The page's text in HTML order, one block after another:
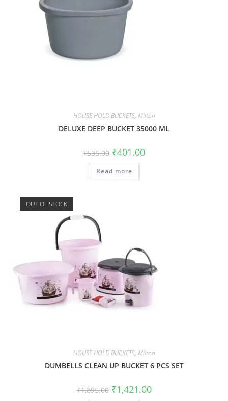
HOUSE HOLD BUCKETS, Milton
DELUXE DEEP BUCKET 35000 ML
₹535.00 ₹401.00
Read more
OUT OF STOCK
HOUSE HOLD BUCKETS, Milton
DUMBELLS CLEAN UP BUCKET 6 PCS SET
₹1,895.00 ₹1,421.00